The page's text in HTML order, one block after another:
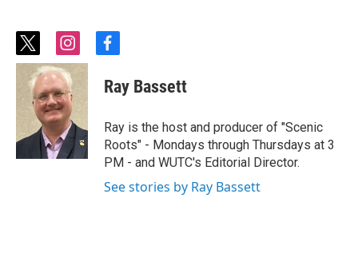
t
w
i
t
t
e
r
i
n
s
t
a
g
r
a
m
f
c
e
o
o
k
Ray Bassett
Ray is the host and producer of "Scenic
Roots" - Mondays through Thursdays at 3
PM - and WUTC's Editorial Director.
See stories by Ray Bassett